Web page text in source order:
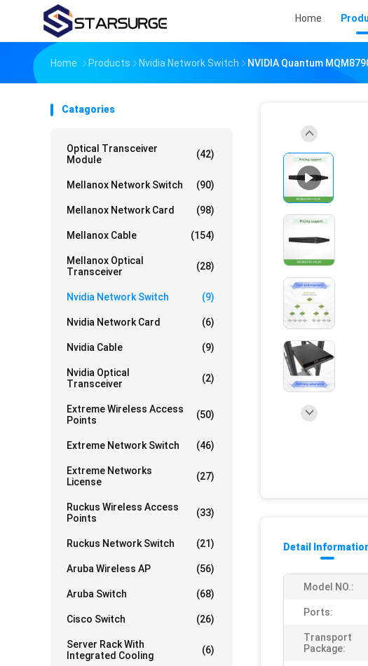
Home
Home Products Nvidia Network Switch NVIDIA Quantum
Catagories
Optical Transceiver
Module
(42)
Mellanox Network Switch (90)
Mellanox Network Card (98)
Mellanox Cable (154)
Mellanox Optical
Transceiver
(28)
Nvidia Network Switch (9)
Nvidia Network Card (6)
Nvidia Cable (9)
Nvidia Optical
Transceiver
(2)
Extreme Wireless Access
Points
(50)
Extreme Network Switch (46)
Extreme Networks
License
(27)
Ruckus Wireless Access
Points
(33)
Ruckus Network Switch (21)
Aruba Wireless AP (56)
Aruba Switch (68)
Cisco Switch (26)
Server Rack With
Integrated Cooling
(6)
Detail
Model NO.:
Ports:
Transport
Package: